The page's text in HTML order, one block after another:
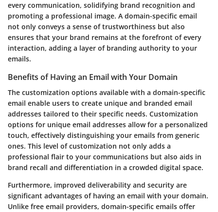
every communication, solidifying brand recognition and
promoting a professional image. A domain-specific email
not only conveys a sense of trustworthiness but also
ensures that your brand remains at the forefront of every
interaction, adding a layer of branding authority to your
emails.
Benefits of Having an Email with Your Domain
The customization options available with a domain-specific
email enable users to create unique and branded email
addresses tailored to their specific needs. Customization
options for unique email addresses allow for a personalized
touch, effectively distinguishing your emails from generic
ones. This level of customization not only adds a
professional flair to your communications but also aids in
brand recall and differentiation in a crowded digital space.
Furthermore, improved deliverability and security are
significant advantages of having an email with your domain.
Unlike free email providers, domain-specific emails offer